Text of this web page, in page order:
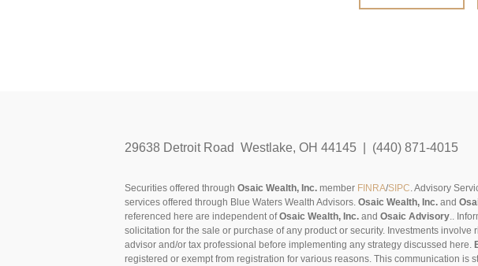
29638 Detroit Road Westlake, OH 44145 | (440) 871-4015
Securities offered throughOsaic Wealth, Inc.member FINRA/SIPC. Advisory
services offered through Blue Waters Wealth Advisors.Osaic Wealth, Inc. and
referenced here are independent ofOsaic Wealth, Inc. andOsaic Advisory..
solicitation for the sale or purchase of any product or security. Investments
advisor and/or tax professional before implementing any strategy discussed here.
registered or exempt from registration for various reasons. This communication is